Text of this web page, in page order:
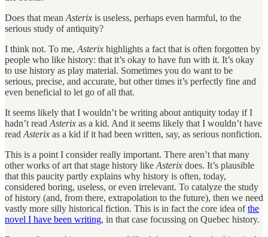
Does that mean Asterix is useless, perhaps even harmful, to the
serious study of antiquity?
I think not. To me, Asterix highlights a fact that is often forgotten by
people who like history: that it’s okay to have fun with it. It’s okay
to use history as play material. Sometimes you do want to be
serious, precise, and accurate, but other times it’s perfectly fine and
even beneficial to let go of all that.
It seems likely that I wouldn’t be writing about antiquity today if I
hadn’t read Asterix as a kid. And it seems likely that I wouldn’t have
read Asterix as a kid if it had been written, say, as serious nonfiction.
This is a point I consider really important. There aren’t that many
other works of art that stage history like Asterix does. It’s plausible
that this paucity partly explains why history is often, today,
considered boring, useless, or even irrelevant. To catalyze the study
of history (and, from there, extrapolation to the future), then we need
vastly more silly historical fiction. This is in fact the core idea ofthe
novel I have been writing, in that case focussing on Quebec history.